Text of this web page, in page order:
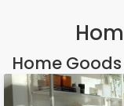
Home